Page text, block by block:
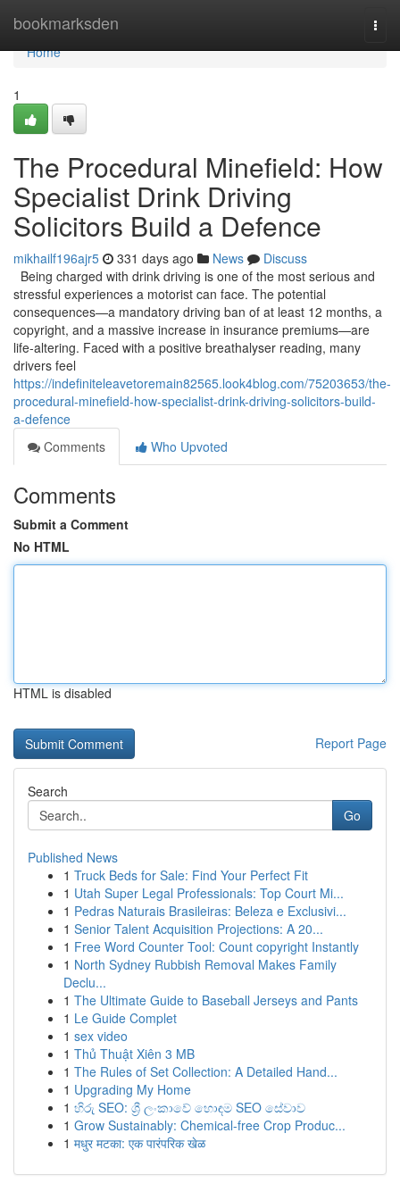
bookmarksden
Home
Home
1
The Procedural Minefield: How
Specialist Drink Driving
Solicitors Build a Defence
mikhailf196ajr5 331 days ago News
Discuss
Being charged with drink driving is one of the most serious and
stressful experiences a motorist can face. The potential
consequences—a mandatory driving ban of at least 12 months, a
copyright, and a massive increase in insurance premiums—are
life-altering. Faced with a positive breathalyser reading, many
drivers feel
https://indefiniteleavetoremain82565.look4blog.com/75203653/the-
procedural-minefield-how-specialist-drink-driving-solicitors-build-
a-defence
Comments
Who Upvoted
Comments
Submit a Comment
No HTML
HTML is disabled
Report Page
Search
Go
Published News
1 Truck Beds for Sale: Find Your Perfect Fit
1 Utah Super Legal Professionals: Top Court Mi...
1 Pedras Naturais Brasileiras: Beleza e Exclusivi...
1 Senior Talent Acquisition Projections: A 20...
1 Free Word Counter Tool: Count copyright Instantly
1 North Sydney Rubbish Removal Makes Family
Declu...
1 The Ultimate Guide to Baseball Jerseys and Pants
1 Le Guide Complet
1 sex video
1 Thủ Thuật Xiên 3 MB
1 The Rules of Set Collection: A Detailed Hand...
1 Upgrading My Home
1 හිරු SEO: ශ්‍රී ලංකාවේ හොඳම SEO සේවාව
1 Grow Sustainably: Chemical-free Crop Produc...
1 मधुर मटका: एक पारंपरिक खेळ